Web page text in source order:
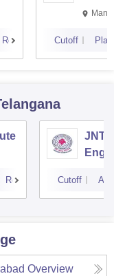
Reviews Cutoff
Reviews Cutoff
Overview